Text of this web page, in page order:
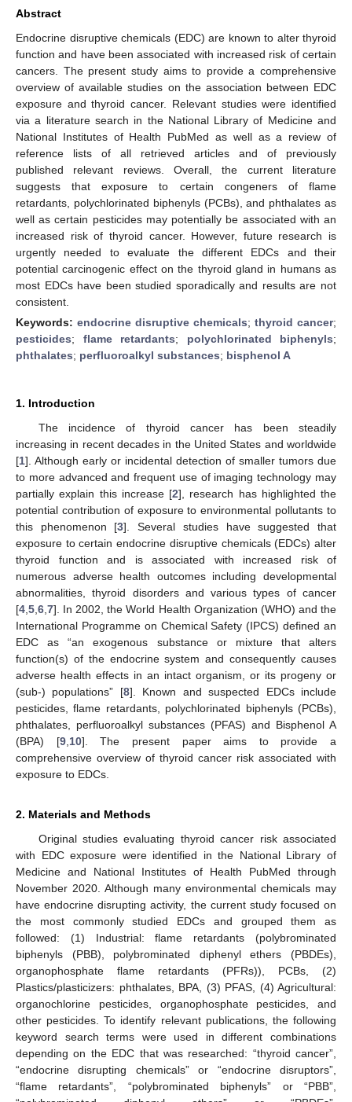
Abstract
Endocrine disruptive chemicals (EDC) are known to alter thyroid
function and have been associated with increased risk of certain
cancers. The present study aims to provide a comprehensive
overview of available studies on the association between EDC
exposure and thyroid cancer. Relevant studies were identified
via a literature search in the National Library of Medicine and
National Institutes of Health PubMed as well as a review of
reference lists of all retrieved articles and of previously
published relevant reviews. Overall, the current literature
suggests that exposure to certain congeners of flame
retardants, polychlorinated biphenyls (PCBs), and phthalates as
well as certain pesticides may potentially be associated with an
increased risk of thyroid cancer. However, future research is
urgently needed to evaluate the different EDCs and their
potential carcinogenic effect on the thyroid gland in humans as
most EDCs have been studied sporadically and results are not
consistent.
Keywords: endocrine disruptive chemicals; thyroid cancer;
pesticides; flame retardants; polychlorinated biphenyls;
phthalates; perfluoroalkyl substances; bisphenol A
1. Introduction
The incidence of thyroid cancer has been steadily
increasing in recent decades in the United States and worldwide
[1]. Although early or incidental detection of smaller tumors due
to more advanced and frequent use of imaging technology may
partially explain this increase [2], research has highlighted the
potential contribution of exposure to environmental pollutants to
this phenomenon [3]. Several studies have suggested that
exposure to certain endocrine disruptive chemicals (EDCs) alter
thyroid function and is associated with increased risk of
numerous adverse health outcomes including developmental
abnormalities, thyroid disorders and various types of cancer
[4 5 6 7]. In 2002, the World Health Organization (WHO) and the
International Programme on Chemical Safety (IPCS) defined an
EDC as “an exogenous substance or mixture that alters
function(s) of the endocrine system and consequently causes
adverse health effects in an intact organism, or its progeny or
(sub-) populations” [8]. Known and suspected EDCs include
pesticides, flame retardants, polychlorinated biphenyls (PCBs),
phthalates, perfluoroalkyl substances (PFAS) and Bisphenol A
(BPA) [9, 10]. The present paper aims to provide a
comprehensive overview of thyroid cancer risk associated with
exposure to EDCs.
2. Materials and Methods
Original studies evaluating thyroid cancer risk associated
with EDC exposure were identified in the National Library of
Medicine and National Institutes of Health PubMed through
November 2020. Although many environmental chemicals may
have endocrine disrupting activity, the current study focused on
the most commonly studied EDCs and grouped them as
followed: (1) Industrial: flame retardants (polybrominated
biphenyls (PBB), polybrominated diphenyl ethers (PBDEs),
organophosphate flame retardants (PFRs)), PCBs, (2)
Plastics/plasticizers: phthalates, BPA, (3) PFAS, (4) Agricultural:
organochlorine pesticides, organophosphate pesticides, and
other pesticides. To identify relevant publications, the following
keyword search terms were used in different combinations
depending on the EDC that was researched: “thyroid cancer”,
“endocrine disrupting chemicals” or “endocrine disruptors”,
“flame retardants”, “polybrominated biphenyls” or “PBB”,